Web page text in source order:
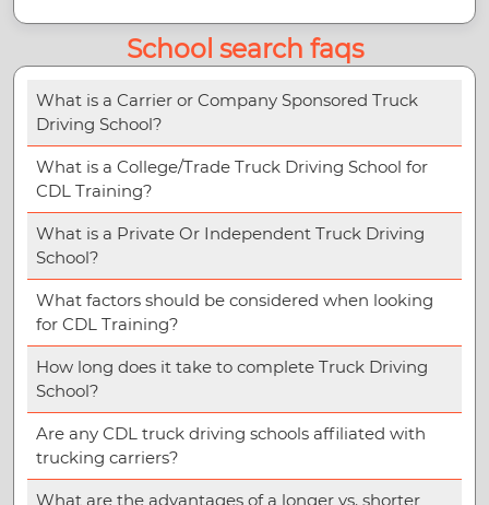
School search faqs
What is a Carrier or Company Sponsored Truck
Driving School?
What is a College/Trade Truck Driving School for
CDL Training?
What is a Private Or Independent Truck Driving
School?
What factors should be considered when looking
for CDL Training?
How long does it take to complete Truck Driving
School?
Are any CDL truck driving schools affiliated with
trucking carriers?
What are the advantages of a longer vs. shorter